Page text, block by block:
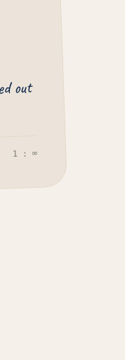
out
1 : ∞